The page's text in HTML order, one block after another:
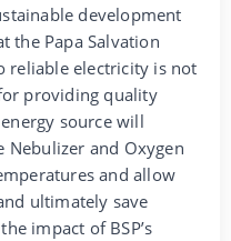
development
the Papa Salvation
reliable electricity is not
providing quality
source will
and Oxygen
and allow
ultimately save
impact of BSP’s